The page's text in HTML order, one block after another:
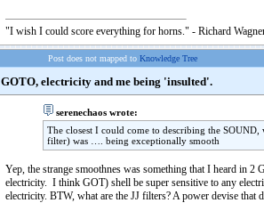
"I wish I could score everything for horns." - Richard
Post does not mapped to Knowledge Tree
GOTO, electricity and me being 'insulted'.
serenechaos wrote:
The closest I could come to describing the
filter) was …. being exceptionally smooth
Yep, the strange smoothnes was something that I heard in
electricity. I think GOT) shell be super sensitive to any
electricity. BTW, what are the JJ filters? A power devise